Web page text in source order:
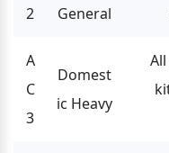
2
General
A
C
3
Domest
ic Heavy